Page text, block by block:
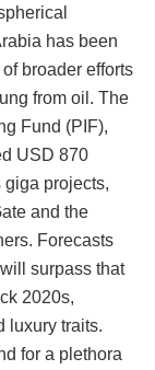
has been
broader efforts
from oil. The
Fund (PIF),
USD 870
giga projects,
and the
Forecasts
surpass that
2020s,
luxury traits.
for a plethora